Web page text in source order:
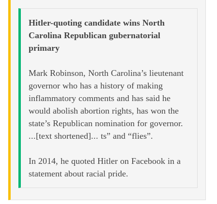
Hitler-quoting candidate wins North
Carolina Republican gubernatorial
primary
Mark Robinson, North Carolina’s lieutenant
governor who has a history of making
inflammatory comments and has said he
would abolish abortion rights, has won the
state’s Republican nomination for governor.
...[text shortened]... ts” and “flies”.
In 2014, he quoted Hitler on Facebook in a
statement about racial pride.